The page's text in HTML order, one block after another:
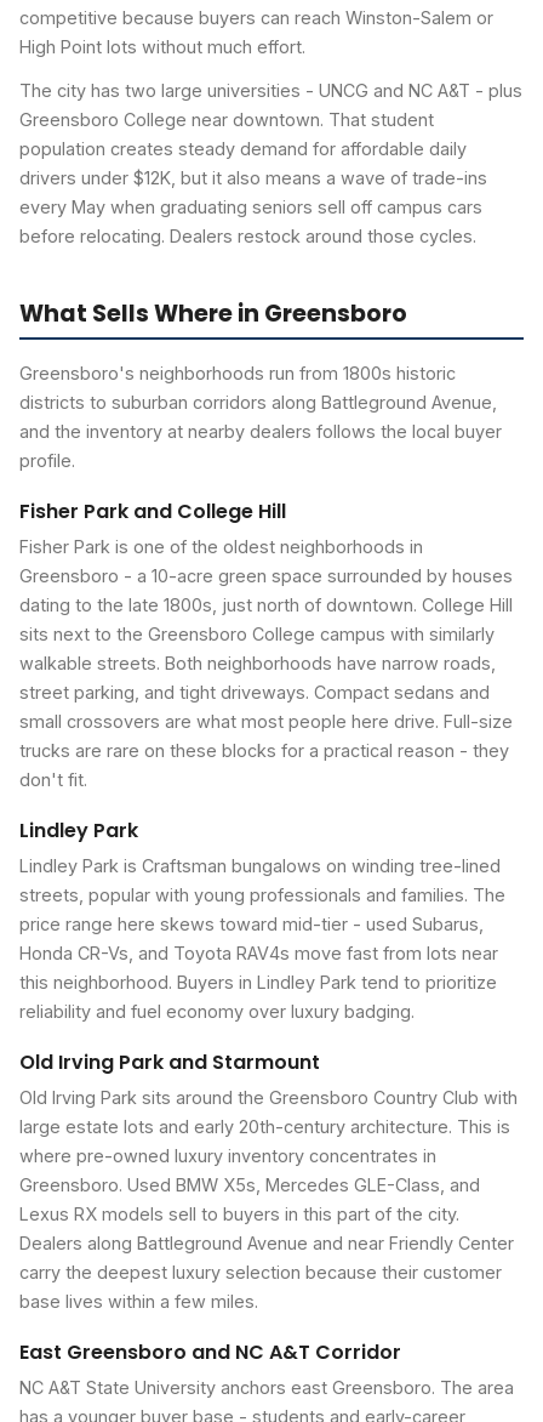
competitive because buyers can reach Winston-Salem or
High Point lots without much effort.
The city has two large universities - UNCG and NC A&T - plus
Greensboro College near downtown. That student
population creates steady demand for affordable daily
drivers under $12K, but it also means a wave of trade-ins
every May when graduating seniors sell off campus cars
before relocating. Dealers restock around those cycles.
What Sells Where in Greensboro
Greensboro's neighborhoods run from 1800s historic
districts to suburban corridors along Battleground Avenue,
and the inventory at nearby dealers follows the local buyer
profile.
Fisher Park and College Hill
Fisher Park is one of the oldest neighborhoods in
Greensboro - a 10-acre green space surrounded by houses
dating to the late 1800s, just north of downtown. College Hill
sits next to the Greensboro College campus with similarly
walkable streets. Both neighborhoods have narrow roads,
street parking, and tight driveways. Compact sedans and
small crossovers are what most people here drive. Full-size
trucks are rare on these blocks for a practical reason - they
don't fit.
Lindley Park
Lindley Park is Craftsman bungalows on winding tree-lined
streets, popular with young professionals and families. The
price range here skews toward mid-tier - used Subarus,
Honda CR-Vs, and Toyota RAV4s move fast from lots near
this neighborhood. Buyers in Lindley Park tend to prioritize
reliability and fuel economy over luxury badging.
Old Irving Park and Starmount
Old Irving Park sits around the Greensboro Country Club with
large estate lots and early 20th-century architecture. This is
where pre-owned luxury inventory concentrates in
Greensboro. Used BMW X5s, Mercedes GLE-Class, and
Lexus RX models sell to buyers in this part of the city.
Dealers along Battleground Avenue and near Friendly Center
carry the deepest luxury selection because their customer
base lives within a few miles.
East Greensboro and NC A&T Corridor
NC A&T State University anchors east Greensboro. The area
has a younger buyer base - students and early-career